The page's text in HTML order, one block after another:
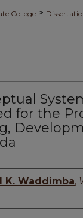
College >
for the
K. Waddimba,